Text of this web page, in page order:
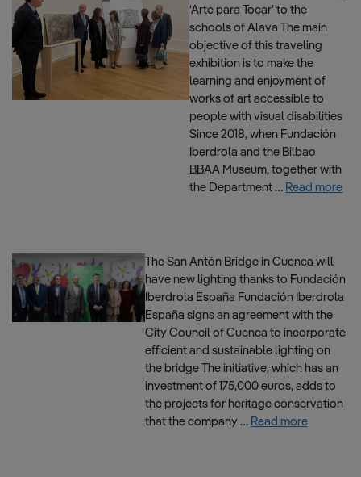
‘Arte para Tocar’ to the
schools of Alava The main
objective of this traveling
exhibition is to make the
learning and enjoyment of
works of art accessible to
people with visual disabilities
Since 2018, when Fundación
Iberdrola and the Bilbao
BBAA Museum, together with
the Department … Read more
The San Antón Bridge in Cuenca will
have new lighting thanks to Fundación
Iberdrola España Fundación Iberdrola
España signs an agreement with the
City Council of Cuenca to incorporate
efficient and sustainable lighting on
the bridge The initiative, which has an
investment of 175,000 euros, adds to
the projects for heritage conservation
that the company … Read more